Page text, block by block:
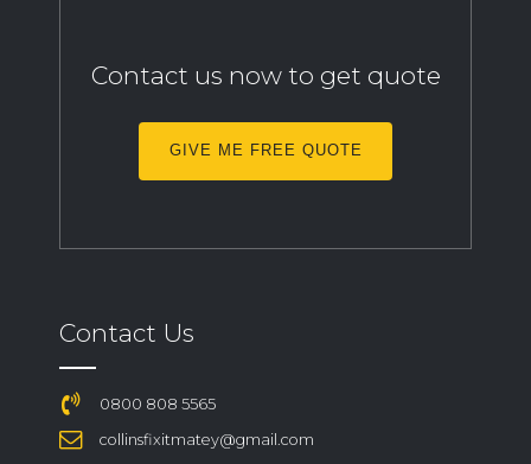
Contact us now to get quote
GIVE ME FREE QUOTE
Contact Us
0800 808 5565
collinsfixitmatey@gmail.com